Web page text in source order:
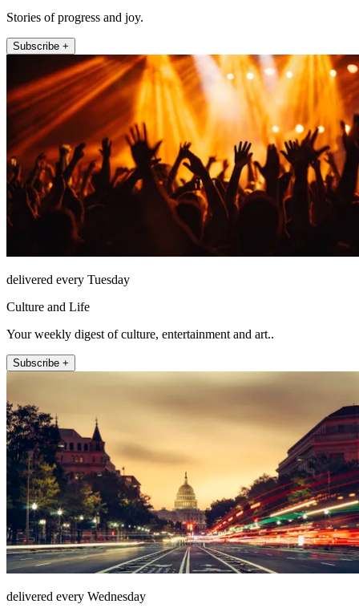
Stories of progress and joy.
Subscribe +
delivered every Tuesday
Culture and Life
Your weekly digest of culture, entertainment and art..
Subscribe +
delivered every Wednesday